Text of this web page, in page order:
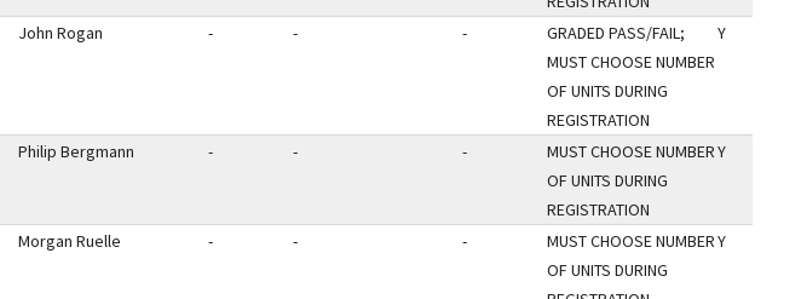
John Rogan - - -
GRADED PASS/FAIL;
MUST CHOOSE NUMBER
OF UNITS DURING
REGISTRATION
Y
Philip Bergmann - - -
MUST CHOOSE NUMBER
OF UNITS DURING
REGISTRATION
Y
Morgan Ruelle - - -
MUST CHOOSE NUMBER
OF UNITS DURING
Y